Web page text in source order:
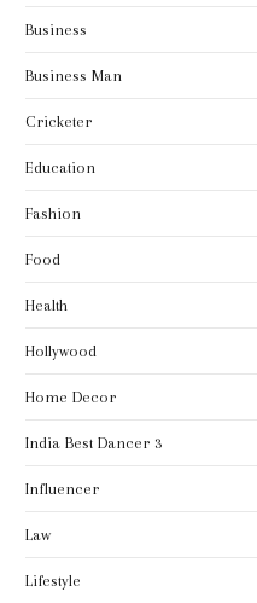
Business
Business Man
Cricketer
Education
Fashion
Food
Health
Hollywood
Home Decor
India Best Dancer 3
Influencer
Law
Lifestyle